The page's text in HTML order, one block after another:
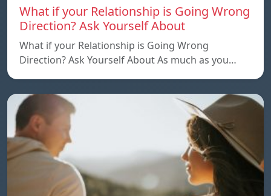
What if your Relationship is Going Wrong
Direction? Ask Yourself About
What if your Relationship is Going Wrong
Direction? Ask Yourself About As much as you…